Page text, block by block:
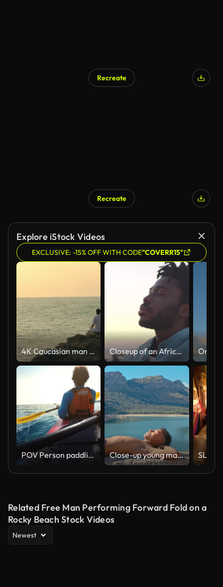
Recreate
Recreate
Explore iStock Videos
EXCLUSIVE: -15% OFF WITH CODE"COVERR15"
4K Caucasian man practicing meditation with ocean on coastal hill at summer sunset. Closeup of an African American man finding inner peace at sunset, tranquil and quiet at a beach with copyspace. Black male meditating and enjoying harmony with nature, zen and calm breathing exercise
POV Person paddling in a tandem sea kayak on a sunny day Close-up young man sunbathing on a stone fence by a lake vertical video
Related Free Man Performing Forward Fold on a
Rocky Beach Stock Videos
Newest